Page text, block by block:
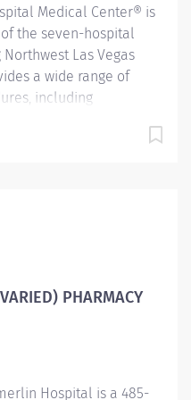
Medical Center® is
the seven-hospital
Las Vegas
a wide range of
including
and gynecologic
care unit.
a strong
The hospital has also
Failure, Stroke and
Valley Health
PHARMACY
Hospital is a 485-